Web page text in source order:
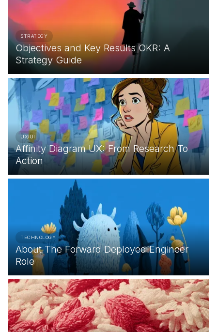
STRATEGY
Objectives and Key Results OKR: A
Strategy Guide
UX/UI
Affinity Diagram UX: From Research To
Action
TECHNOLOGY
About The Forward Deployed Engineer
Role